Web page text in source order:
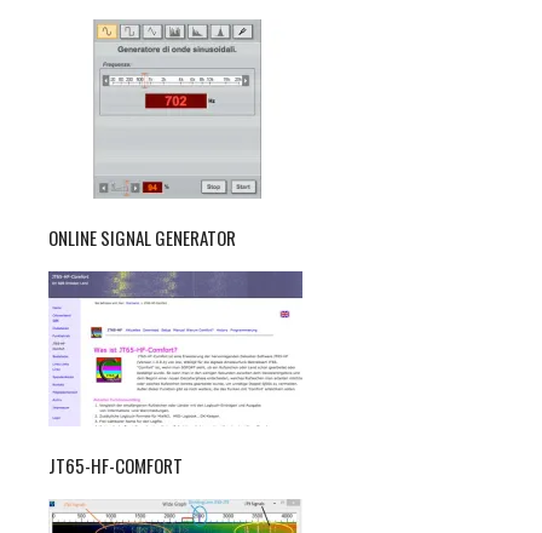
ONLINE SIGNAL GENERATOR
JT65-HF-COMFORT